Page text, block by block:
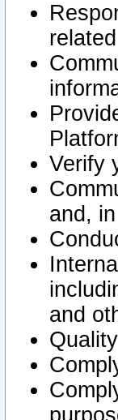
Verify
and,
and